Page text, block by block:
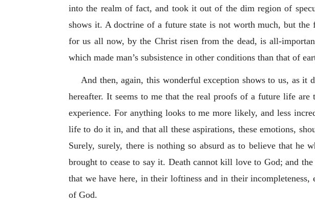
into the realm of fact, and took it out of the dim region of
shows it. A doctrine of a future state is not worth much, but
for us all now, by the Christ risen from the dead, is all-
which made man’s subsistence in other conditions than that of
And then, again, this wonderful exception shows to us, as
hereafter. It seems to me that the real proofs of a future life
experience. For anything looks to me more likely, and less
life to do it in, and that all these aspirations, these emotions,
Surely, surely, there is nothing so absurd as to believe that he
brought to cease to say it. Death cannot kill love to God; and
that we have here, in their loftiness and in their
of God.